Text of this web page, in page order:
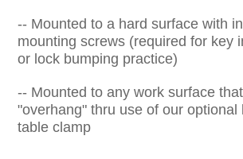
-- Mounted to a hard surface with
mounting screws (required for key
or lock bumping practice)
-- Mounted to any work surface
"overhang" thru use of our optional
table clamp